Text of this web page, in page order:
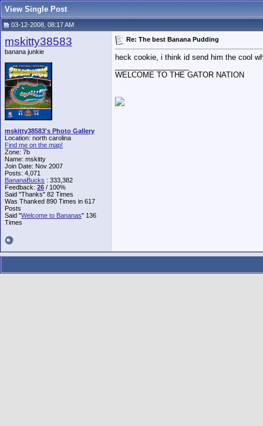
View Single Post
03-12-2008, 08:17 AM
mskitty38583
banana junkie
mskitty38583's Photo Gallery
Location: north carolina
Find me on the map!
Zone: 7b
Name: mskitty
Join Date: Nov 2007
Posts: 4,071
BananaBucks : 333,382
Feedback: 26 / 100%
Said "Thanks" 82 Times
Was Thanked 890 Times in 617
Posts
Said "Welcome to Bananas" 136
Times
Re: The best Banana Pudding
heck cookie, i think id send him the cool
WELCOME TO THE GATOR NATION